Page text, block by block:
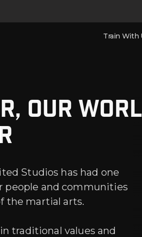
Train With
our
Studios has had one
people and communities
the martial arts.
traditional values and